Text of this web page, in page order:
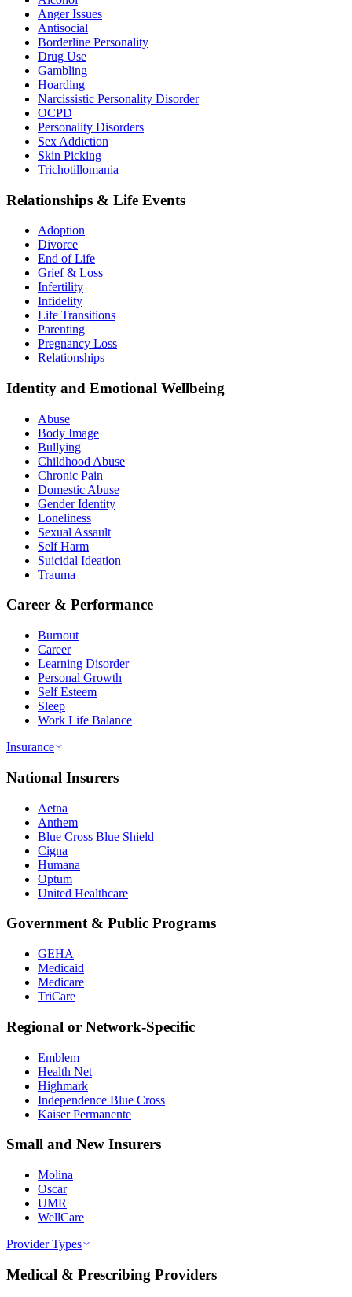
Anger Issues
Antisocial
Borderline Personality
Drug Use
Gambling
Hoarding
Narcissistic Personality Disorder
OCPD
Personality Disorders
Sex Addiction
Skin Picking
Trichotillomania
Relationships & Life Events
Adoption
Divorce
End of Life
Grief & Loss
Infertility
Infidelity
Life Transitions
Parenting
Pregnancy Loss
Relationships
Identity and Emotional Wellbeing
Abuse
Body Image
Bullying
Childhood Abuse
Chronic Pain
Domestic Abuse
Gender Identity
Loneliness
Sexual Assault
Self Harm
Suicidal Ideation
Trauma
Career & Performance
Burnout
Career
Learning Disorder
Personal Growth
Self Esteem
Sleep
Work Life Balance
Insurance
National Insurers
Aetna
Anthem
Blue Cross Blue Shield
Cigna
Humana
Optum
United Healthcare
Government & Public Programs
GEHA
Medicaid
Medicare
TriCare
Regional or Network-Specific
Emblem
Health Net
Highmark
Independence Blue Cross
Kaiser Permanente
Small and New Insurers
Molina
Oscar
UMR
WellCare
Provider Types
Medical & Prescribing Providers